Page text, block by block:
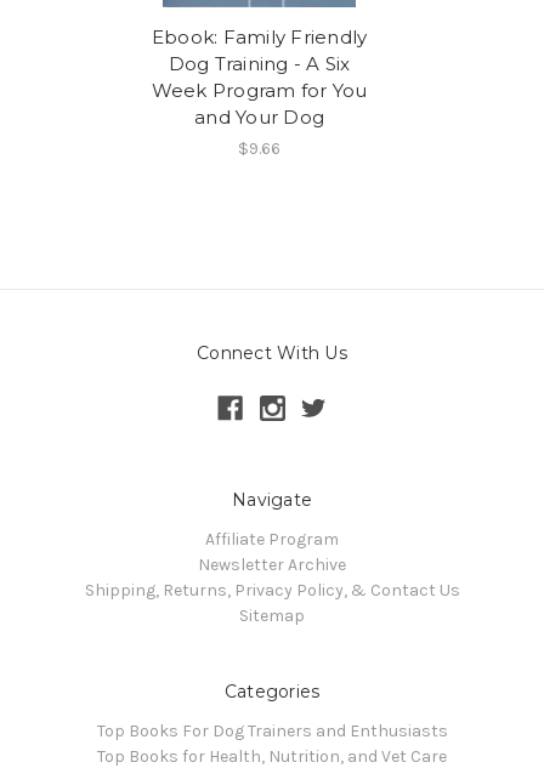
Ebook: Family Friendly
Dog Training - A Six
Week Program for You
and Your Dog
$9.66
Connect With Us
Navigate
Affiliate Program
Newsletter Archive
Shipping, Returns, Privacy Policy, & Contact Us
Sitemap
Categories
Top Books For Dog Trainers and Enthusiasts
Top Books for Health, Nutrition, and Vet Care